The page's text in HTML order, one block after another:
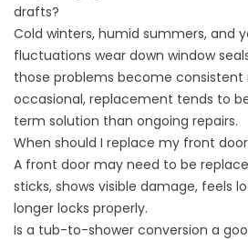
drafts?
Cold winters, humid summers, and
fluctuations wear down window
those problems become
occasional, replacement tends to
term solution than ongoing repairs.
When should I replace my front
A front door may need to be
sticks, shows visible damage, feels
longer locks properly.
Is a tub-to-shower conversion a